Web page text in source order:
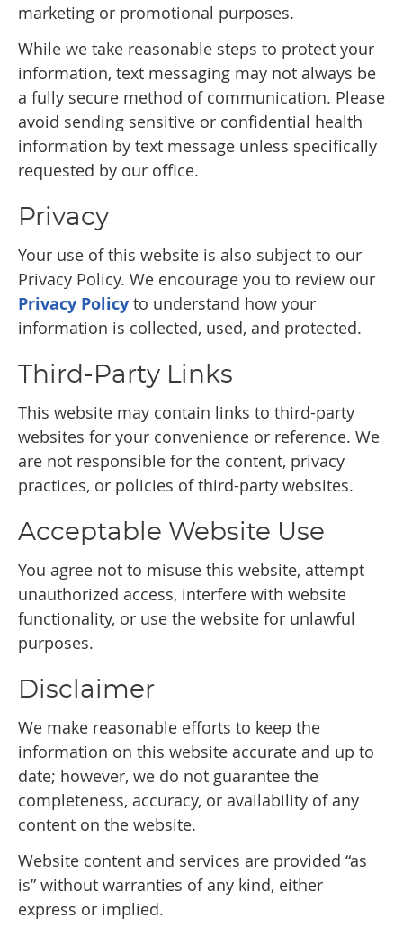
marketing or promotional purposes.
While we take reasonable steps to protect your
information, text messaging may not always be
a fully secure method of communication. Please
avoid sending sensitive or confidential health
information by text message unless specifically
requested by our office.
Privacy
Your use of this website is also subject to our
Privacy Policy. We encourage you to review our
Privacy Policy to understand how your
information is collected, used, and protected.
Third-Party Links
This website may contain links to third-party
websites for your convenience or reference. We
are not responsible for the content, privacy
practices, or policies of third-party websites.
Acceptable Website Use
You agree not to misuse this website, attempt
unauthorized access, interfere with website
functionality, or use the website for unlawful
purposes.
Disclaimer
We make reasonable efforts to keep the
information on this website accurate and up to
date; however, we do not guarantee the
completeness, accuracy, or availability of any
content on the website.
Website content and services are provided “as
is” without warranties of any kind, either
express or implied.